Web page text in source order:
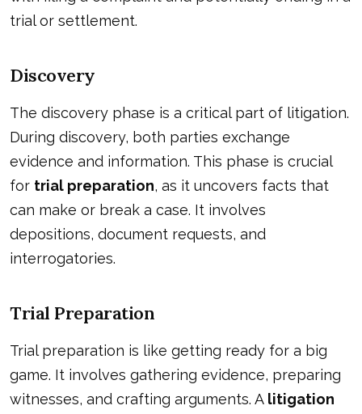
trial or settlement.
Discovery
The discovery phase is a critical part of litigation.
During discovery, both parties exchange
evidence and information. This phase is crucial
for trial preparation, as it uncovers facts that
can make or break a case. It involves
depositions, document requests, and
interrogatories.
Trial Preparation
Trial preparation is like getting ready for a big
game. It involves gathering evidence, preparing
witnesses, and crafting arguments. A litigation